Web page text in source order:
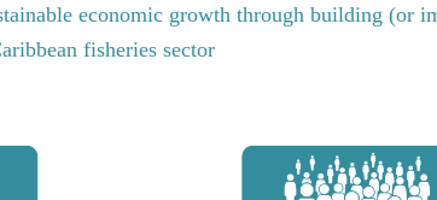
economic growth through building (or
fisheries sector